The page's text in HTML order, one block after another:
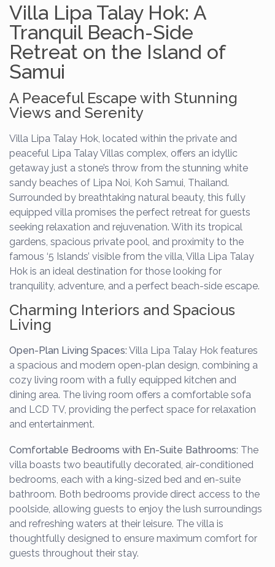
Villa Lipa Talay Hok: A
Tranquil Beach-Side
Retreat on the Island of
Samui
A Peaceful Escape with Stunning
Views and Serenity
Villa Lipa Talay Hok, located within the private and
peaceful Lipa Talay Villas complex, offers an idyllic
getaway just a stone’s throw from the stunning white
sandy beaches of Lipa Noi, Koh Samui, Thailand.
Surrounded by breathtaking natural beauty, this fully
equipped villa promises the perfect retreat for guests
seeking relaxation and rejuvenation. With its tropical
gardens, spacious private pool, and proximity to the
famous ‘5 Islands’ visible from the villa, Villa Lipa Talay
Hok is an ideal destination for those looking for
tranquility, adventure, and a perfect beach-side escape.
Charming Interiors and Spacious
Living
Open-Plan Living Spaces: Villa Lipa Talay Hok features
a spacious and modern open-plan design, combining a
cozy living room with a fully equipped kitchen and
dining area. The living room offers a comfortable sofa
and LCD TV, providing the perfect space for relaxation
and entertainment.
Comfortable Bedrooms with En-Suite Bathrooms: The
villa boasts two beautifully decorated, air-conditioned
bedrooms, each with a king-sized bed and en-suite
bathroom. Both bedrooms provide direct access to the
poolside, allowing guests to enjoy the lush surroundings
and refreshing waters at their leisure. The villa is
thoughtfully designed to ensure maximum comfort for
guests throughout their stay.